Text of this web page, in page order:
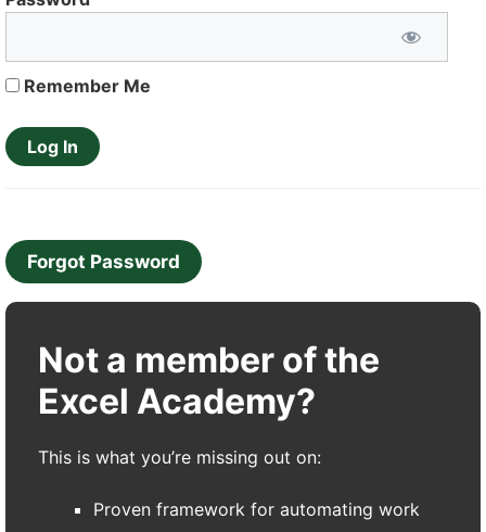
Remember Me
Forgot Password
Not a member of the
Excel Academy?
This is what you’re missing out on:
Proven framework for automating work